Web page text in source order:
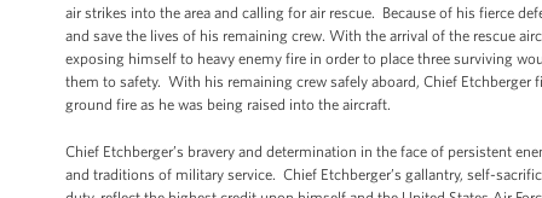
air strikes into the area and calling for air rescue. Because of his fierce
and save the lives of his remaining crew. With the arrival of the rescue
exposing himself to heavy enemy fire in order to place three surviving
them to safety. With his remaining crew safely aboard, Chief
ground fire as he was being raised into the aircraft.
Chief Etchberger’s bravery and determination in the face of persistent
and traditions of military service. Chief Etchberger’s gallantry, self-